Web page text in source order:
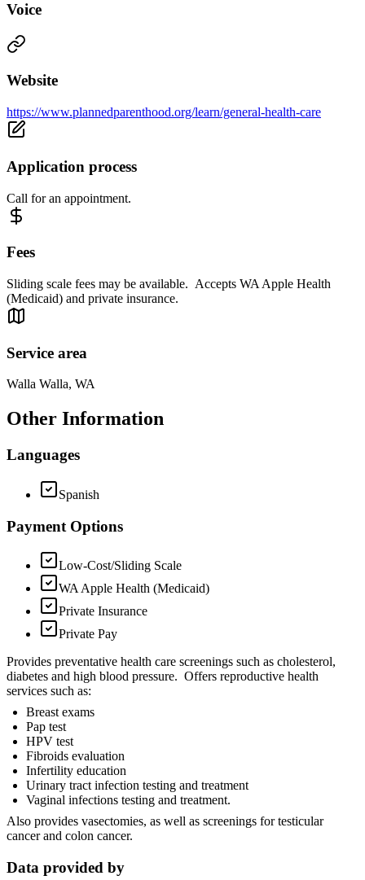
Voice
Website
https://www.plannedparenthood.org/learn/general-health-care
Application process
Call for an appointment.
Fees
Sliding scale fees may be available. Accepts WA Apple Health
(Medicaid) and private insurance.
Service area
Walla Walla, WA
Other Information
Languages
Spanish
Payment Options
Low-Cost/Sliding Scale
WA Apple Health (Medicaid)
Private Insurance
Private Pay
Provides preventative health care screenings such as cholesterol,
diabetes and high blood pressure. Offers reproductive health
services such as:
Breast exams
Pap test
HPV test
Fibroids evaluation
Infertility education
Urinary tract infection testing and treatment
Vaginal infections testing and treatment.
Also provides vasectomies, as well as screenings for testicular
cancer and colon cancer.
Data provided by